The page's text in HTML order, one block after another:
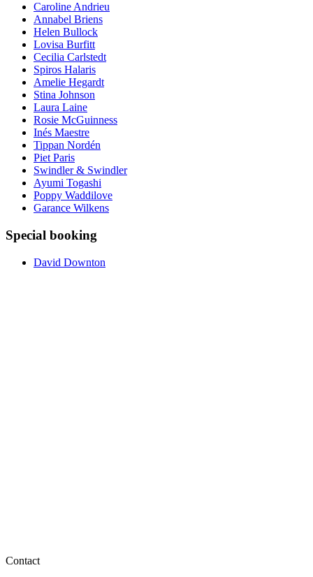
Caroline Andrieu
Annabel Briens
Helen Bullock
Lovisa Burfitt
Cecilia Carlstedt
Spiros Halaris
Amelie Hegardt
Stina Johnson
Laura Laine
Rosie McGuinness
Inés Maestre
Tippan Nordén
Piet Paris
Swindler & Swindler
Ayumi Togashi
Poppy Waddilove
Garance Wilkens
Special booking
David Downton
Contact